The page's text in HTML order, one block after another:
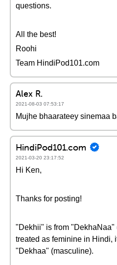
questions.
All the best!
Roohi
Team HindiPod101.com
Alex R.
2021-08-03 07:53:17
Mujhe bhaarateey sinemaa
HindiPod101.com
2021-03-20 23:17:52
Hi Ken,
Thanks for posting!
"Dekhii" is from "DekhaNaa"
treated as feminine in Hindi,
"Dekhaa" (masculine).